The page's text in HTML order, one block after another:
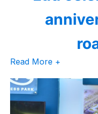
Read More +